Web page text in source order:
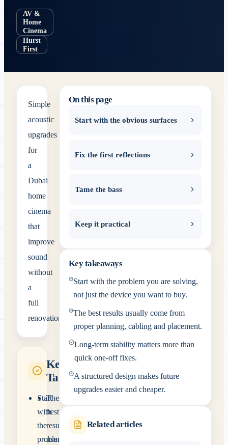
AV &
Home
Cinema
Hurst
First
Simple
acoustic
upgrades
for
a
Dubai
home
cinema
that
improve
sound
without
a
full
renovation.
Key
Takeaways
Start
with
the
problem
The
best
results
usually
On this page
Start with the obvious surfaces
Fix the first reflections
Tame the bass
Keep it practical
Key takeaways
Start with the problem you are solving,
not just the device you want to buy.
The best results usually come from
proper planning, cabling and placement.
Long-term stability matters more than
quick one-off fixes.
A structured design makes future
upgrades easier and cheaper.
Related articles